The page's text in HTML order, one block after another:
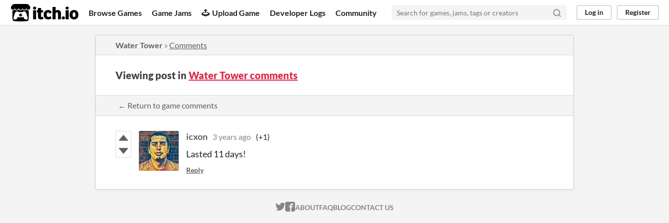
itch.io Browse Games Game Jams Upload Game Developer Logs Community Log in Register
Water Tower » Comments
Viewing post in Water Tower comments
← Return to game comments
icxon 3 years ago (+1)
Lasted 11 days!
Reply
ITCH.IO ON TWITTER
ITCH.IO ON FACEBOOK
ABOUTFAQBLOGCONTACT US